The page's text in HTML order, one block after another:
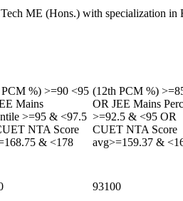
ME (Hons.) with specialization
%) >=90 <95
Mains
>=95 & <97.5
NTA Score
& <178
(12th PCM %)
OR JEE Mains
>=92.5 & <95 OR
CUET NTA Score
avg>=159.37 &
93100